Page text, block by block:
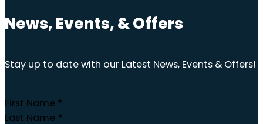
News, Events, & Offers
Stay up to date with our Latest News, Events & Offers!
First Name *
Last Name *